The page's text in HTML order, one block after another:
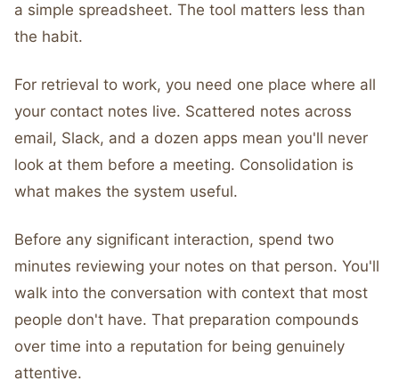
a simple spreadsheet. The tool matters less than
the habit.
For retrieval to work, you need one place where all
your contact notes live. Scattered notes across
email, Slack, and a dozen apps mean you'll never
look at them before a meeting. Consolidation is
what makes the system useful.
Before any significant interaction, spend two
minutes reviewing your notes on that person. You'll
walk into the conversation with context that most
people don't have. That preparation compounds
over time into a reputation for being genuinely
attentive.